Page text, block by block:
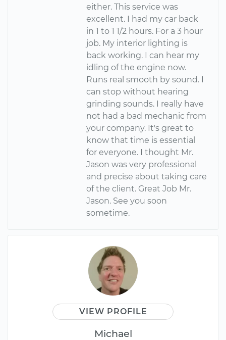
either. This service was
excellent. I had my car back
in 1 to 1 1/2 hours. For a 3 hour
job. My interior lighting is
back working. I can hear my
idling of the engine now.
Runs real smooth by sound. I
can stop without hearing
grinding sounds. I really have
not had a bad mechanic from
your company. It's great to
know that time is essential
for everyone. I thought Mr.
Jason was very professional
and precise about taking care
of the client. Great Job Mr.
Jason. See you soon
sometime.
VIEW PROFILE
Michael